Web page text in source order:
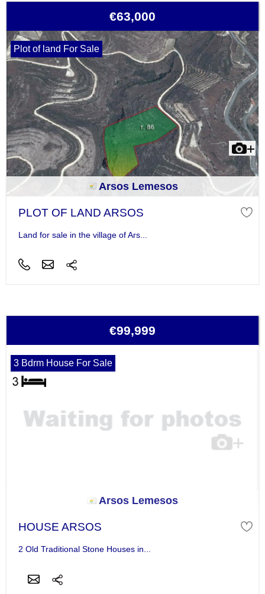
€63,000
Plot of land For Sale
Arsos Lemesos
PLOT OF LAND ARSOS
Land for sale in the village of Ars...
€99,999
3 Bdrm House For Sale
Arsos Lemesos
HOUSE ARSOS
2 Old Traditional Stone Houses in...